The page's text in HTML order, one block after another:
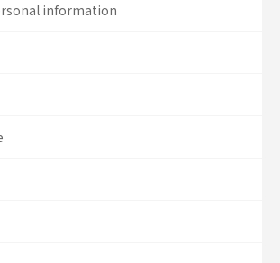
information